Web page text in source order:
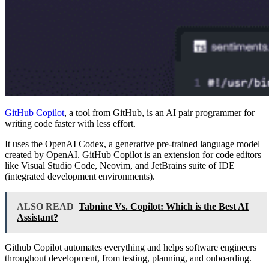
GitHub Copilot, a tool from GitHub, is an AI pair programmer for
writing code faster with less effort.
It uses the OpenAI Codex, a generative pre-trained language model
created by OpenAI. GitHub Copilot is an extension for code editors
like Visual Studio Code, Neovim, and JetBrains suite of IDE
(integrated development environments).
ALSO READ Tabnine Vs. Copilot: Which is the Best AI
Assistant?
Github Copilot automates everything and helps software engineers
throughout development, from testing, planning, and onboarding.